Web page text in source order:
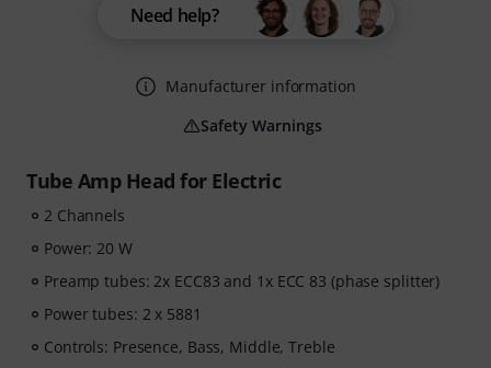
Tube Amp Head for Electric
2 Channels
Power: 20 W
Preamp tubes: 2x ECC83 and 1x ECC 83 (phase splitter)
Power tubes: 2 x 5881
Controls: Presence, Bass, Middle, Treble
Need help?
Manufacturer information
Safety Warnings